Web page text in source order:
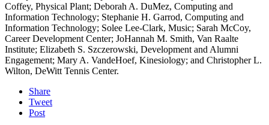
Coffey, Physical Plant; Deborah A. DuMez, Computing and
Information Technology; Stephanie H. Garrod, Computing and
Information Technology; Solee Lee-Clark, Music; Sarah McCoy,
Career Development Center; JoHannah M. Smith, Van Raalte
Institute; Elizabeth S. Szczerowski, Development and Alumni
Engagement; Mary A. VandeHoef, Kinesiology; and Christopher L.
Wilton, DeWitt Tennis Center.
Share
Tweet
Post